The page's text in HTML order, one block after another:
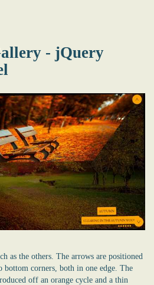
- jQuery
as the others. The arrows are positioned
bottom corners, both in one edge. The
off an orange cycle and a thin